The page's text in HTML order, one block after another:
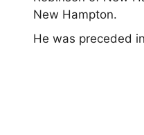
New Hampton.
He was preceded